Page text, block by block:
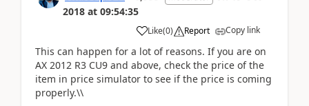
2018 at 09:54:35
Like(0) Report Copy link
This can happen for a lot of reasons. If you are on
AX 2012 R3 CU9 and above, check the price of the
item in price simulator to see if the price is coming
properly.\\